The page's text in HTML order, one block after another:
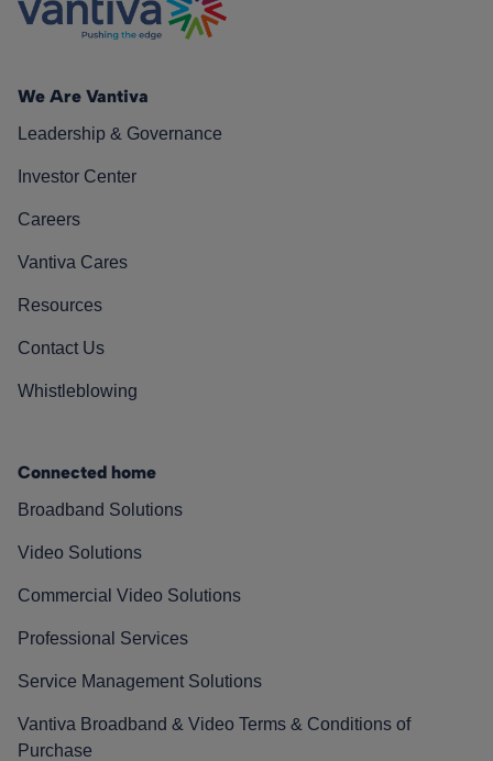
We Are Vantiva
Leadership & Governance
Investor Center
Careers
Vantiva Cares
Resources
Contact Us
Whistleblowing
Connected home
Broadband Solutions
Video Solutions
Commercial Video Solutions
Professional Services
Service Management Solutions
Vantiva Broadband & Video Terms & Conditions of
Purchase